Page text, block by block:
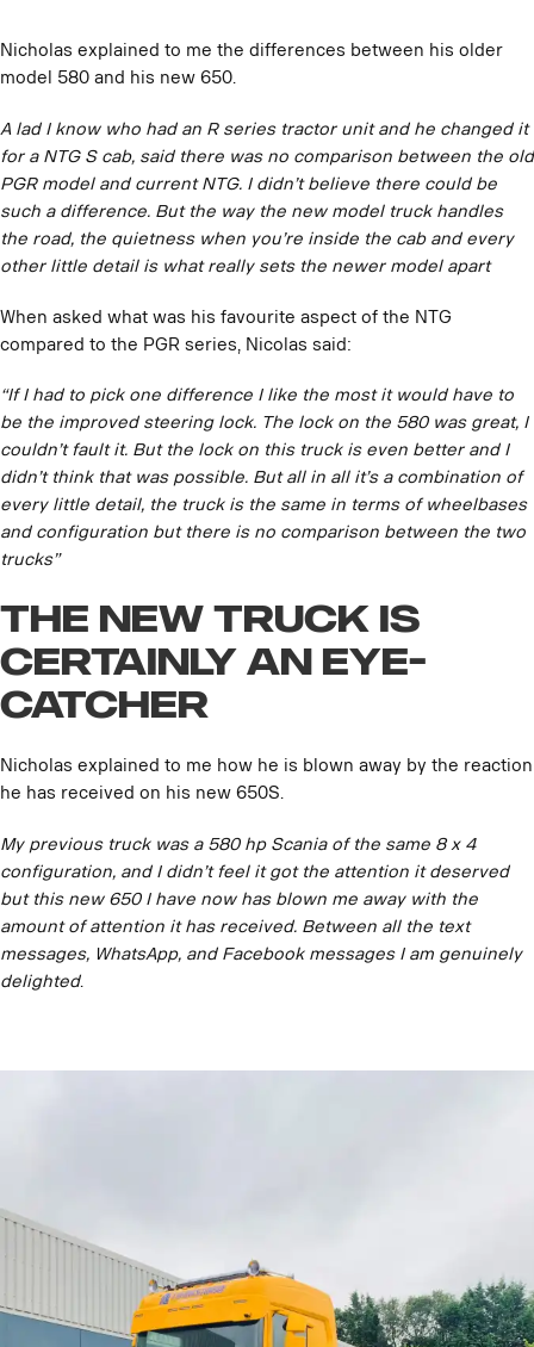
Nicholas explained to me the differences between his older
model 580 and his new 650.
A lad I know who had an R series tractor unit and he changed it
for a NTG S cab, said there was no comparison between the old
PGR model and current NTG. I didn’t believe there could be
such a difference. But the way the new model truck handles
the road, the quietness when you’re inside the cab and every
other little detail is what really sets the newer model apart
When asked what was his favourite aspect of the NTG
compared to the PGR series, Nicolas said:
“If I had to pick one difference I like the most it would have to
be the improved steering lock. The lock on the 580 was great, I
couldn’t fault it. But the lock on this truck is even better and I
didn’t think that was possible. But all in all it’s a combination of
every little detail, the truck is the same in terms of wheelbases
and configuration but there is no comparison between the two
trucks”
The new truck is
certainly an eye-
catcher
Nicholas explained to me how he is blown away by the reaction
he has received on his new 650S.
My previous truck was a 580 hp Scania of the same 8 x 4
configuration, and I didn’t feel it got the attention it deserved
but this new 650 I have now has blown me away with the
amount of attention it has received. Between all the text
messages, WhatsApp, and Facebook messages I am genuinely
delighted.